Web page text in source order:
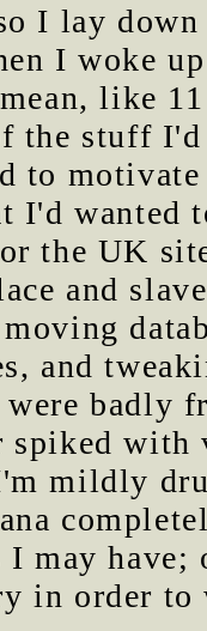
I lay down
I woke
like
the stuff
to
I'd wanted
the UK
and
and
were badly
spiked
mildly
I may have;
in order to